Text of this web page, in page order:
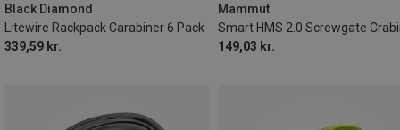
Black Diamond
Litewire Rackpack Carabiner 6 Pack
339,59 kr.
Mammut
Smart HMS 2.0 Screwgate
149,03 kr.